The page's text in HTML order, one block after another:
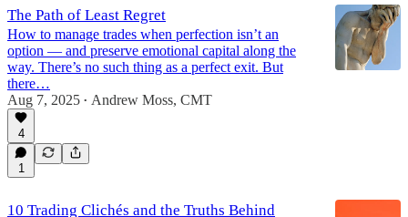
The Path of Least Regret
How to manage trades when perfection isn’t an
option — and preserve emotional capital along the
way. There’s no such thing as a perfect exit. But
there…
Aug 7, 2025 • Andrew Moss, CMT
4
1
10 Trading Clichés and the Truths Behind